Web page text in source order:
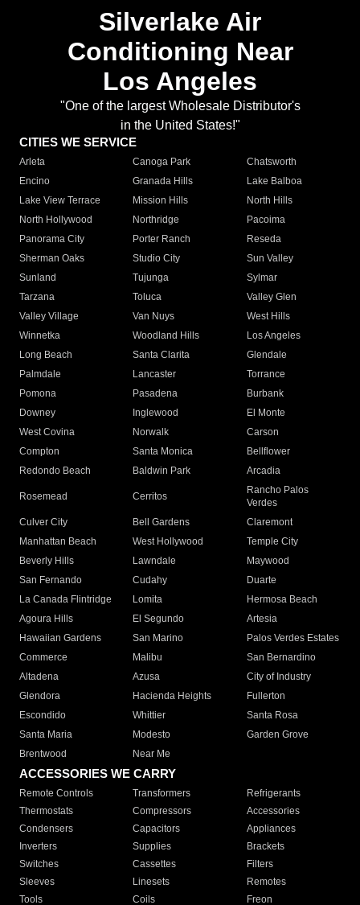
Silverlake Air
Conditioning Near
Los Angeles
"One of the largest Wholesale Distributor's
in the United States!"
CITIES WE SERVICE
Arleta Canoga Park
Chatsworth
Encino
Granada Hills
Lake Balboa
Lake View Terrace
Mission Hills
North Hills
North Hollywood
Northridge
Pacoima
Panorama City
Porter Ranch
Reseda
Sherman Oaks
Studio City
Sun Valley
Sunland
Tujunga
Sylmar
Tarzana
Toluca
Valley Glen
Valley Village
Van Nuys
West Hills
Winnetka
Woodland Hills
Los Angeles
Long Beach
Santa Clarita
Glendale
Palmdale
Lancaster
Torrance
Pomona
Pasadena
Burbank
Downey
Inglewood
El Monte
West Covina
Norwalk
Carson
Compton
Santa Monica
Bellflower
Redondo Beach
Baldwin Park Arcadia
Rosemead Cerritos
Rancho Palos
Verdes
Culver City
Bell Gardens
Claremont
Manhattan Beach
West Hollywood
Temple City
Beverly Hills
Lawndale
Maywood
San Fernando
Cudahy
Duarte
La Canada Flintridge
Lomita
Hermosa Beach
Agoura Hills
El Segundo
Artesia
Hawaiian Gardens
San Marino
Palos Verdes Estates
Commerce
Malibu
San Bernardino
Altadena
Azusa
City of Industry
Glendora
Hacienda Heights
Fullerton
Escondido
Whittier
Santa Rosa
Santa Maria
Modesto
Garden Grove
Brentwood
Near Me
ACCESSORIES WE CARRY
Remote Controls Transformers
Refrigerants
Thermostats
Compressors
Accessories
Condensers
Capacitors
Appliances
Inverters
Supplies
Brackets
Switches
Cassettes
Filters
Sleeves
Linesets
Remotes
Tools
Coils Freon